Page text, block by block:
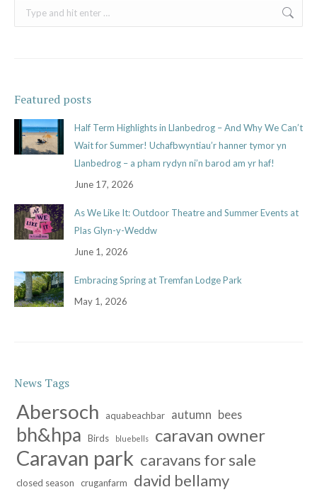
Search:
Featured posts
Half Term Highlights in Llanbedrog – And Why We Can’t
Wait for Summer! Uchafbwyntiau’r hanner tymor yn
Llanbedrog – a pham rydyn ni’n barod am yr haf!
June 17, 2026
As We Like It: Outdoor Theatre and Summer Events at
Plas Glyn-y-Weddw
June 1, 2026
Embracing Spring at Tremfan Lodge Park
May 1, 2026
News Tags
Abersoch aquabeachbar autumn bees
bh&hpa Birds bluebells caravan owner
Caravan park caravans for sale
closed season cruganfarm david bellamy